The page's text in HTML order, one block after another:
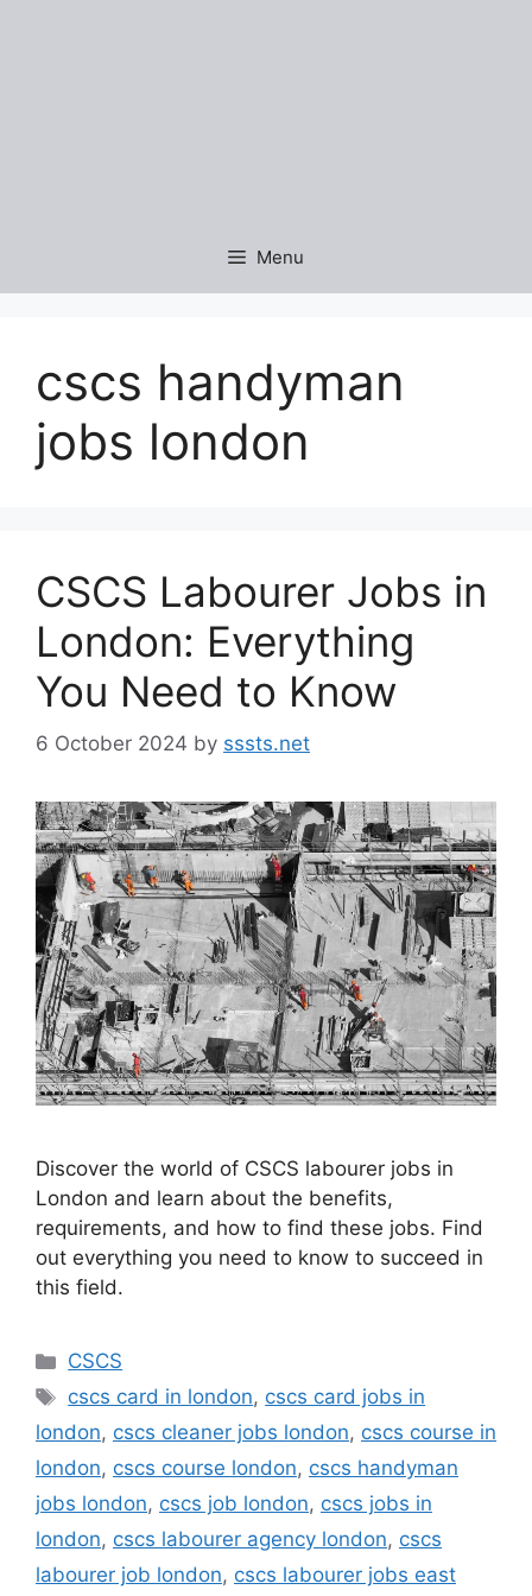
Menu
cscs handyman
jobs london
CSCS Labourer Jobs in
London: Everything
You Need to Know
6 October 2024 by sssts.net
Discover the world of CSCS labourer jobs in
London and learn about the benefits,
requirements, and how to find these jobs. Find
out everything you need to know to succeed in
this field.
Categories
CSCS
Tags
cscs card in london, cscs card jobs in
london, cscs cleaner jobs london, cscs course in
london, cscs course london, cscs handyman
jobs london, cscs job london, cscs jobs in
london, cscs labourer agency london, cscs
labourer job london, cscs labourer jobs east